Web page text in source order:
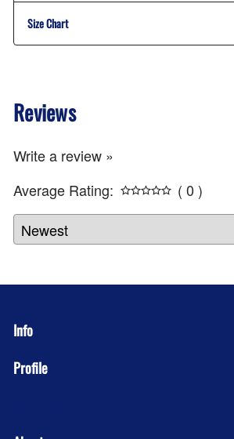
Size Chart
Reviews
Write a review »
Average Rating:
( 0 )
Info
Profile